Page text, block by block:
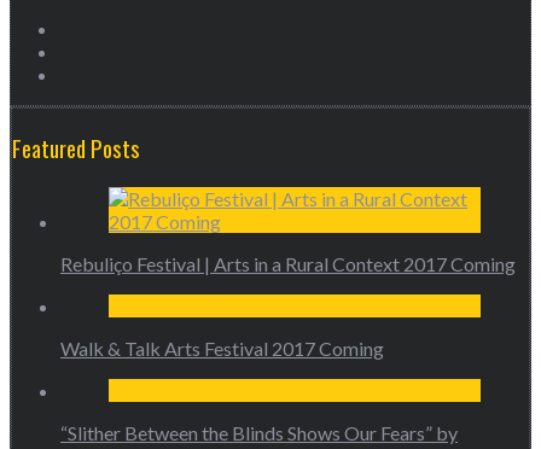
Featured Posts
Rebuliço Festival | Arts in a Rural Context 2017 Coming
Walk & Talk Arts Festival 2017 Coming
“Slither Between the Blinds Shows Our Fears” by